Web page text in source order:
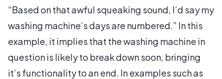
“Based on that awful squeaking sound, I’d say my
washing machine’s days are numbered.” In this
example, it implies that the washing machine in
question is likely to break down soon, bringing
it’s functionality to an end. In examples such as